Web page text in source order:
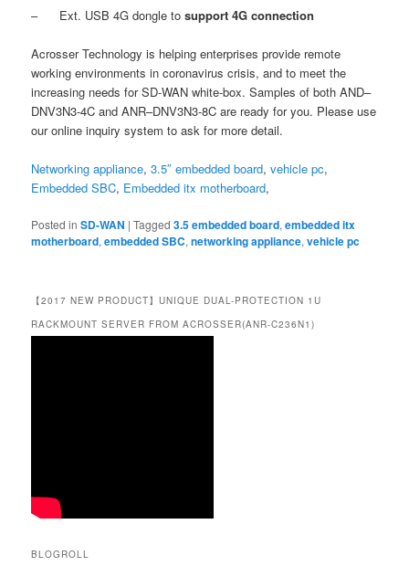
– Ext. USB 4G dongle tosupport 4G connection
Acrosser Technology is helping enterprises provide remote
working environments in coronavirus crisis, and to meet the
increasing needs for SD-WAN white-box. Samples of both AND–
DNV3N3-4C and ANR–DNV3N3-8C are ready for you. Please use
our online inquiry system to ask for more detail.
Networking appliance,3.5″ embedded board,vehicle pc,
Embedded SBC, Embedded itx motherboard,
Posted in SD-WAN |Tagged 3.5 embedded board,embedded itx
motherboard,embedded SBC,networking appliance,vehicle pc
【2017 NEW PRODUCT】UNIQUE DUAL-PROTECTION 1U
RACKMOUNT SERVER FROM ACROSSER(ANR-C236N1)
BLOGROLL